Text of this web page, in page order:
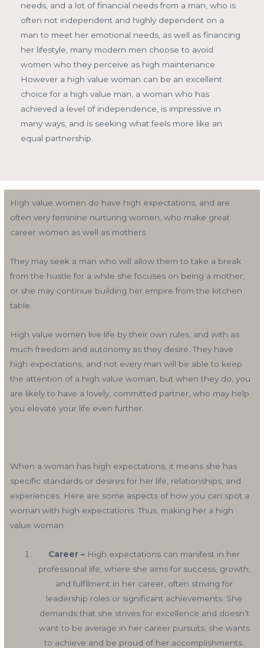
needs, and a lot of financial needs from a man, who is
often not independent and highly dependent on a
man to meet her emotional needs, as well as financing
her lifestyle, many modern men choose to avoid
women who they perceive as high maintenance.
However a high value woman can be an excellent
choice for a high value man, a woman who has
achieved a level of independence, is impressive in
many ways, and is seeking what feels more like an
equal partnership.
High value women do have high expectations, and are
often very feminine nurturing women, who make great
career women as well as mothers.
They may seek a man who will allow them to take a break
from the hustle for a while she focuses on being a mother,
or she may continue building her empire from the kitchen
table.
High value women live life by their own rules, and with as
much freedom and autonomy as they desire. They have
high expectations, and not every man will be able to keep
the attention of a high value woman, but when they do, you
are likely to have a lovely, committed partner, who may help
you elevate your life even further.
When a woman has high expectations, it means she has
specific standards or desires for her life, relationships, and
experiences. Here are some aspects of how you can spot a
woman with high expectations. Thus, making her a high
value woman.
Career – High expectations can manifest in her
professional life, where she aims for success, growth,
and fulfilment in her career, often striving for
leadership roles or significant achievements. She
demands that she strives for excellence and doesn’t
want to be average in her career pursuits, she wants
to achieve and be proud of her accomplishments.